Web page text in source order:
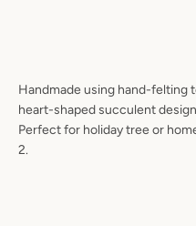
Handmade using hand-felting
heart-shaped succulent
Perfect for holiday tree or
2.